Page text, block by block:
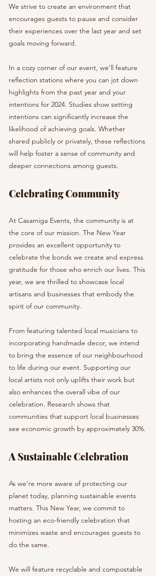
We strive to create an environment that
encourages guests to pause and consider
their experiences over the last year and set
goals moving forward.
In a cozy corner of our event, we’ll feature
reflection stations where you can jot down
highlights from the past year and your
intentions for 2024. Studies show setting
intentions can significantly increase the
likelihood of achieving goals. Whether
shared publicly or privately, these reflections
will help foster a sense of community and
deeper connections among guests.
Celebrating Community
At Casamiga Events, the community is at
the core of our mission. The New Year
provides an excellent opportunity to
celebrate the bonds we create and express
gratitude for those who enrich our lives. This
year, we are thrilled to showcase local
artisans and businesses that embody the
spirit of our community.
From featuring talented local musicians to
incorporating handmade decor, we intend
to bring the essence of our neighbourhood
to life during our event. Supporting our
local artists not only uplifts their work but
also enhances the overall vibe of our
celebration. Research shows that
communities that support local businesses
see economic growth by approximately 30%.
A Sustainable Celebration
As we're more aware of protecting our
planet today, planning sustainable events
matters. This New Year, we commit to
hosting an eco-friendly celebration that
minimizes waste and encourages guests to
do the same.
We will feature recyclable and compostable